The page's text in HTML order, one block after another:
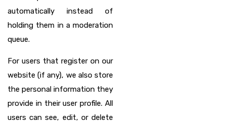
automatically instead of
holding them in a moderation
queue.
For users that register on our
website (if any), we also store
the personal information they
provide in their user profile. All
users can see, edit, or delete